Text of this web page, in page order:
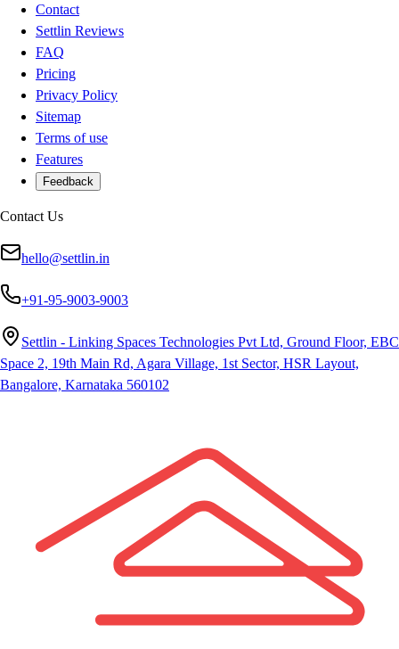
Contact
Settlin Reviews
FAQ
Pricing
Privacy Policy
Sitemap
Terms of use
Features
Feedback
Contact Us
hello@settlin.in
+91-95-9003-9003
Settlin - Linking Spaces Technologies Pvt Ltd, Ground Floor, EBC
Space 2, 19th Main Rd, Agara Village, 1st Sector, HSR Layout,
Bangalore, Karnataka 560102